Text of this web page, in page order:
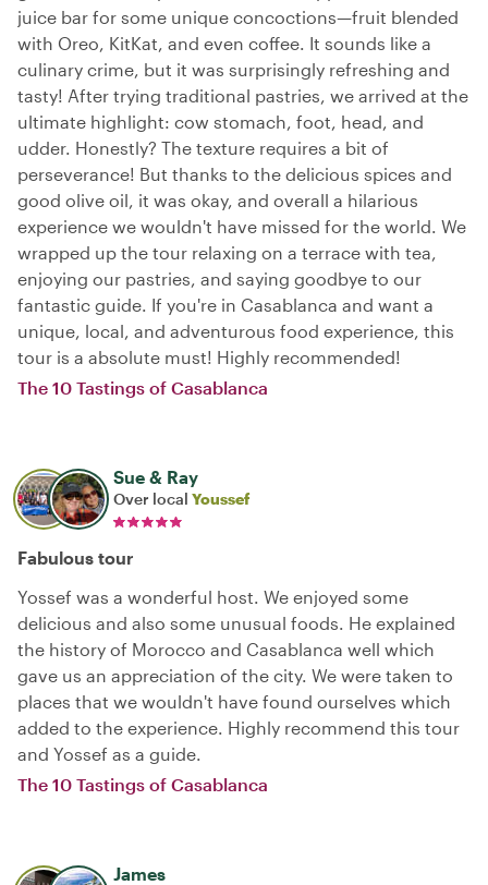
juice bar for some unique concoctions—fruit blended
with Oreo, KitKat, and even coffee. It sounds like a
culinary crime, but it was surprisingly refreshing and
tasty! After trying traditional pastries, we arrived at the
ultimate highlight: cow stomach, foot, head, and
udder. Honestly? The texture requires a bit of
perseverance! But thanks to the delicious spices and
good olive oil, it was okay, and overall a hilarious
experience we wouldn't have missed for the world. We
wrapped up the tour relaxing on a terrace with tea,
enjoying our pastries, and saying goodbye to our
fantastic guide. If you're in Casablanca and want a
unique, local, and adventurous food experience, this
tour is a absolute must! Highly recommended!
The 10 Tastings of Casablanca
Sue & Ray
Over local Youssef
Fabulous tour
Yossef was a wonderful host. We enjoyed some
delicious and also some unusual foods. He explained
the history of Morocco and Casablanca well which
gave us an appreciation of the city. We were taken to
places that we wouldn't have found ourselves which
added to the experience. Highly recommend this tour
and Yossef as a guide.
The 10 Tastings of Casablanca
James